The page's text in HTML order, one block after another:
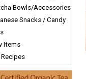
Bowls/Accessories
Snacks / Candy
Items
Recipes